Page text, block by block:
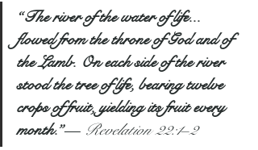
“The river of the water of life...
flowed from the throne of God and of
the Lamb. On each side of the river
stood the tree of life, bearing twelve
crops of fruit, yielding its fruit every
month.”— Revelation 22:1–2